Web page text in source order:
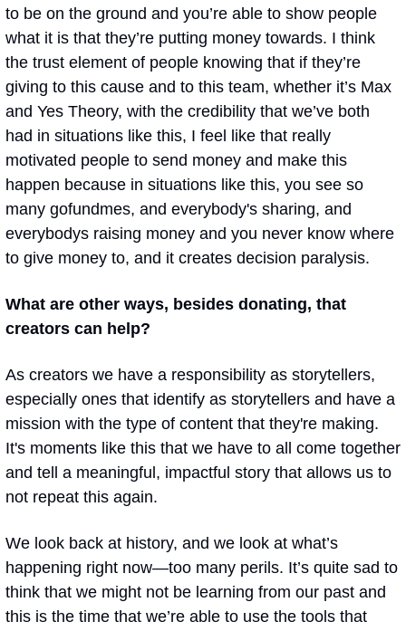
to be on the ground and you’re able to show people
what it is that they’re putting money towards. I think
the trust element of people knowing that if they’re
giving to this cause and to this team, whether it’s Max
and Yes Theory, with the credibility that we’ve both
had in situations like this, I feel like that really
motivated people to send money and make this
happen because in situations like this, you see so
many gofundmes, and everybody's sharing, and
everybodys raising money and you never know where
to give money to, and it creates decision paralysis.
What are other ways, besides donating, that
creators can help?
As creators we have a responsibility as storytellers,
especially ones that identify as storytellers and have a
mission with the type of content that they're making.
It's moments like this that we have to all come together
and tell a meaningful, impactful story that allows us to
not repeat this again.
We look back at history, and we look at what’s
happening right now—too many perils. It’s quite sad to
think that we might not be learning from our past and
this is the time that we’re able to use the tools that